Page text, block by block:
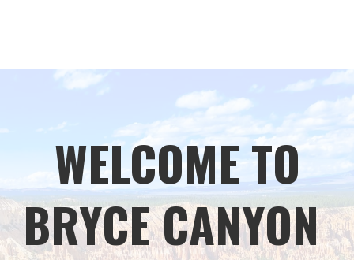
WELCOME TO
BRYCE CANYON